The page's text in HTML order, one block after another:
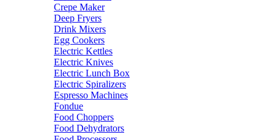
Crepe Maker
Deep Fryers
Drink Mixers
Egg Cookers
Electric Kettles
Electric Knives
Electric Lunch Box
Electric Spiralizers
Espresso Machines
Fondue
Food Choppers
Food Dehydrators